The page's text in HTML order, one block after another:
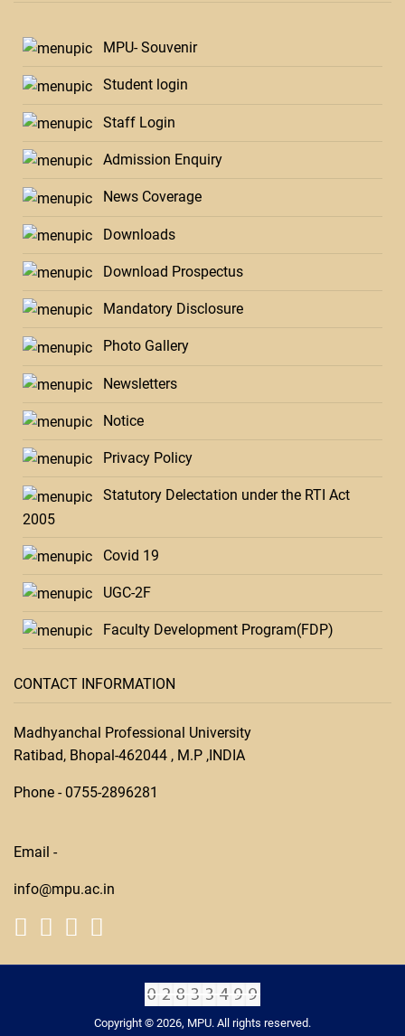
MPU- Souvenir
Student login
Staff Login
Admission Enquiry
News Coverage
Downloads
Download Prospectus
Mandatory Disclosure
Photo Gallery
Newsletters
Notice
Privacy Policy
Statutory Delectation under the RTI Act
2005
Covid 19
UGC-2F
Faculty Development Program(FDP)
CONTACT INFORMATION
Madhyanchal Professional University
Ratibad, Bhopal-462044 , M.P ,INDIA
Phone -0755-2896281
Email -
info@mpu.ac.in
Copyright © 2026, MPU. All rights reserved.